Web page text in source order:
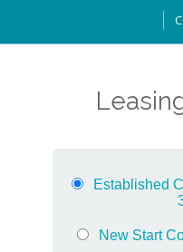
Thousands of retail
business loans to